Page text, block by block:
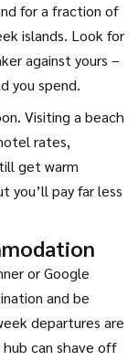
for a fraction of
islands. Look for
against yours –
you spend.
Visiting a beach
rates,
get warm
you’ll pay far less
or Google
and be
departures are
can shave off